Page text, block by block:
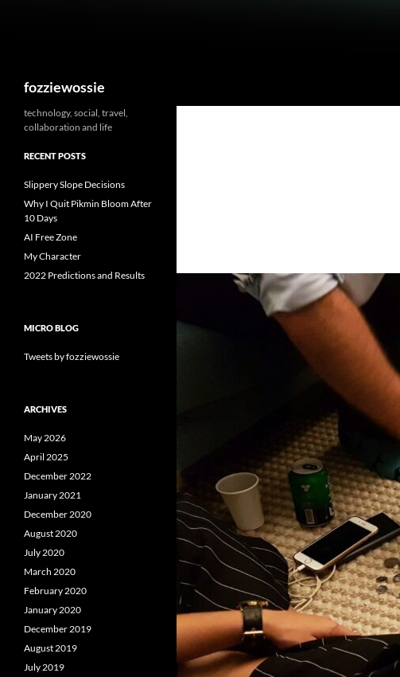
fozziewossie
technology, social, travel,
collaboration and life
RECENT POSTS
Slippery Slope Decisions
Why I Quit Pikmin Bloom After
10 Days
AI Free Zone
My Character
2022 Predictions and Results
MICRO BLOG
Tweets by fozziewossie
ARCHIVES
May 2026
April 2025
December 2022
January 2021
December 2020
August 2020
July 2020
March 2020
February 2020
January 2020
December 2019
August 2019
July 2019